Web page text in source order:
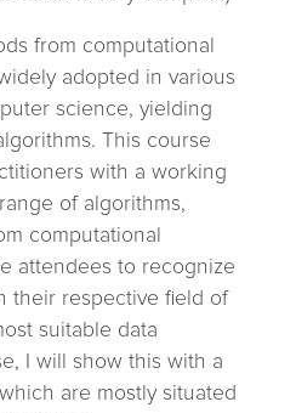
from computational
adopted in various
science, yielding
This course
with a working
of algorithms,
computational
attendees to recognize
their respective field of
suitable data
I will show this with a
are mostly situated